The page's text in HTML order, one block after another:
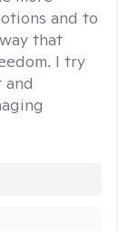
and to
that
I try